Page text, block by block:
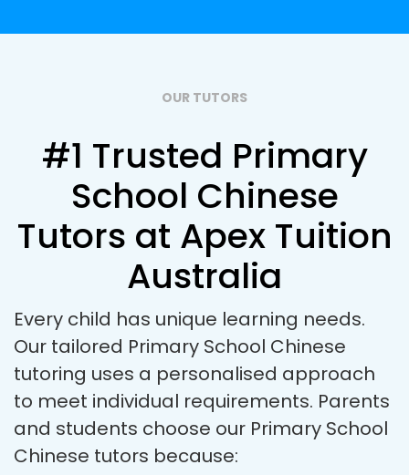
OUR TUTORS
#1 Trusted Primary
School Chinese
Tutors at Apex Tuition
Australia
Every child has unique learning needs.
Our tailored Primary School Chinese
tutoring uses a personalised approach
to meet individual requirements. Parents
and students choose our Primary School
Chinese tutors because: